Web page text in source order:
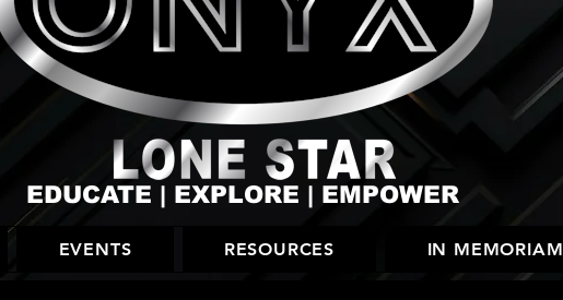
EDUCATE | EXPLORE | EMPOWER
EVENTS RESOURCES IN MEMORIAM